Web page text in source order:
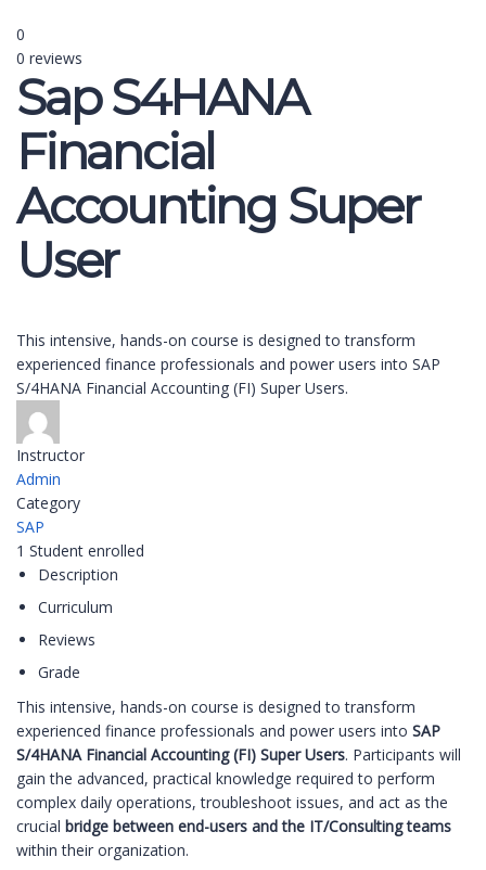
0
0 reviews
Sap S4HANA
Financial
Accounting Super
User
This intensive, hands-on course is designed to transform
experienced finance professionals and power users into SAP
S/4HANA Financial Accounting (FI) Super Users.
Instructor
Admin
Category
SAP
1 Student enrolled
Description
Curriculum
Reviews
Grade
This intensive, hands-on course is designed to transform
experienced finance professionals and power users into SAP
S/4HANA Financial Accounting (FI) Super Users. Participants will
gain the advanced, practical knowledge required to perform
complex daily operations, troubleshoot issues, and act as the
crucial bridge between end-users and the IT/Consulting teams
within their organization.